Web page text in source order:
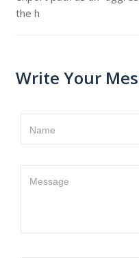
the h
Write Your
Name
Message